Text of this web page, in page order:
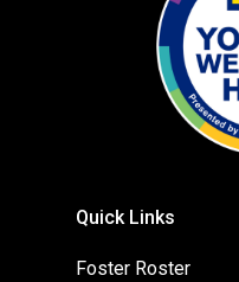
Quick Links
Foster Roster